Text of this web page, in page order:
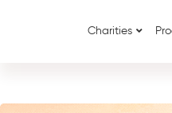
Charities